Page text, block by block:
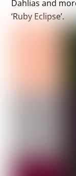
Dahlias and
‘Ruby Eclipse’.